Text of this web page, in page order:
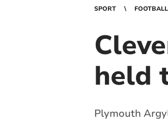
SPORT FOOTBALL
held
Plymouth